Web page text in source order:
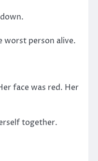
person alive.
face was red. Her
together.